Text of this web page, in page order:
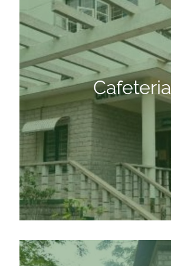
Cafeteria